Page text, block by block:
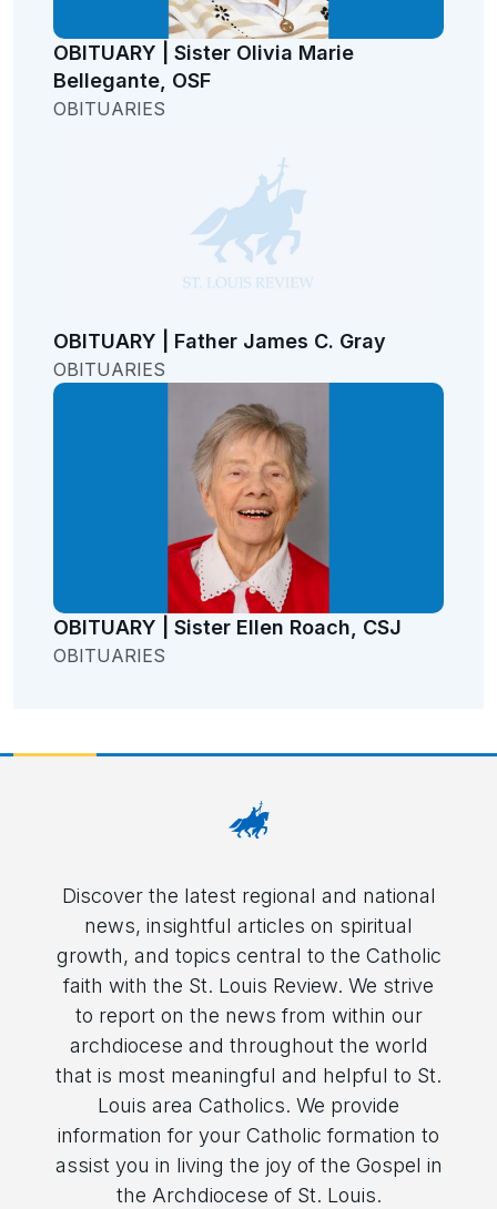
OBITUARY | Sister Olivia Marie
Bellegante, OSF
OBITUARIES
OBITUARY | Father James C. Gray
OBITUARIES
OBITUARY | Sister Ellen Roach, CSJ
OBITUARIES
Discover the latest regional and national
news, insightful articles on spiritual
growth, and topics central to the Catholic
faith with the St. Louis Review. We strive
to report on the news from within our
archdiocese and throughout the world
that is most meaningful and helpful to St.
Louis area Catholics. We provide
information for your Catholic formation to
assist you in living the joy of the Gospel in
the Archdiocese of St. Louis.